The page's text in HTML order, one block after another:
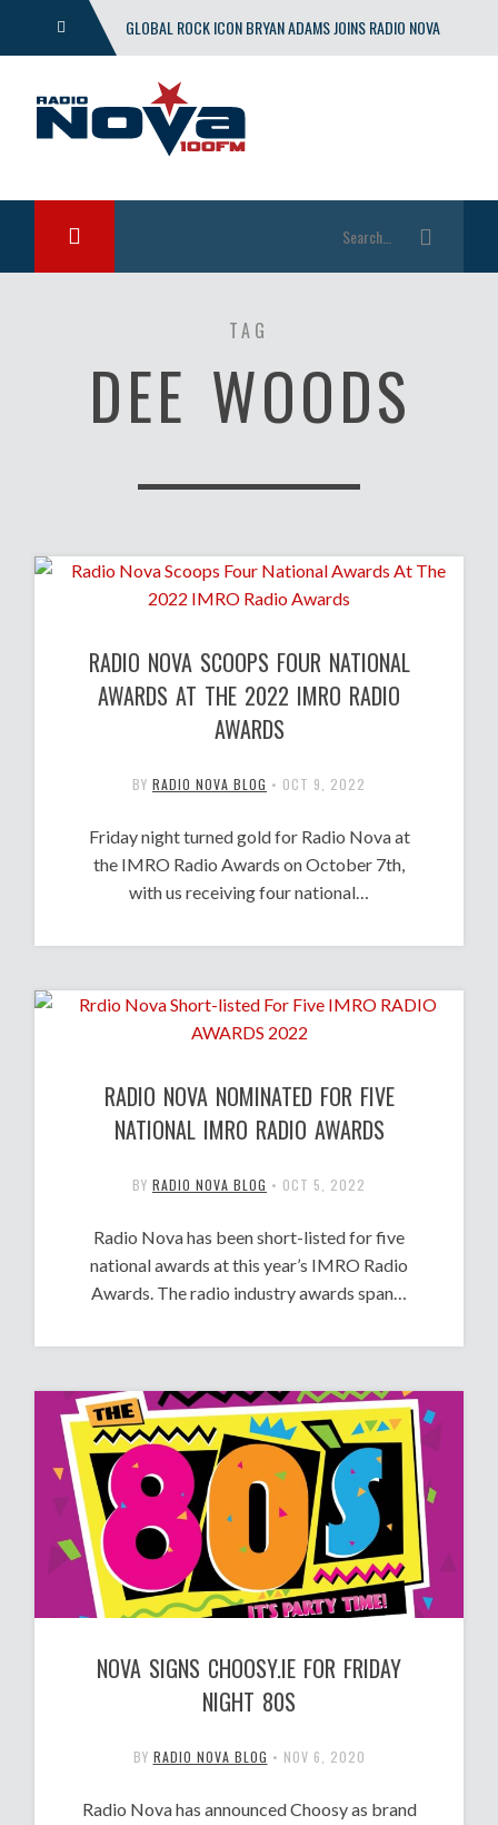
GLOBAL ROCK ICON BRYAN ADAMS JOINS RADIO NOVA
WITH EXCLUSIVE SHOW
TAG
DEE WOODS
RADIO NOVA SCOOPS FOUR NATIONAL
AWARDS AT THE 2022 IMRO RADIO
AWARDS
BY RADIO NOVA BLOG • OCT 9, 2022
Friday night turned gold for Radio Nova at
the IMRO Radio Awards on October 7th,
with us receiving four national…
RADIO NOVA NOMINATED FOR FIVE
NATIONAL IMRO RADIO AWARDS
BY RADIO NOVA BLOG • OCT 5, 2022
Radio Nova has been short-listed for five
national awards at this year’s IMRO Radio
Awards. The radio industry awards span…
NOVA SIGNS CHOOSY.IE FOR FRIDAY
NIGHT 80S
BY RADIO NOVA BLOG • NOV 6, 2020
Radio Nova has announced Choosy as brand